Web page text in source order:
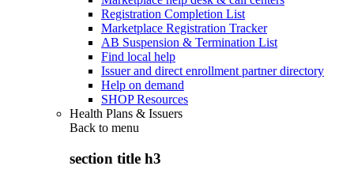
Registration Completion List
Marketplace Registration Tracker
AB Suspension & Termination List
Find local help
Issuer and direct enrollment partner directory
Help on demand
SHOP Resources
Health Plans & Issuers
Back to menu
section title h3